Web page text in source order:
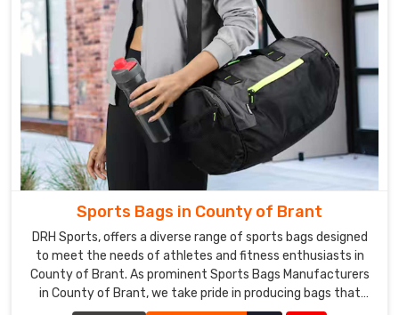
Sports Bags in County of Brant
DRH Sports, offers a diverse range of sports bags designed
to meet the needs of athletes and fitness enthusiasts in
County of Brant. As prominent Sports Bags Manufacturers
in County of Brant, we take pride in producing bags that
combine functionality, durability, and style.